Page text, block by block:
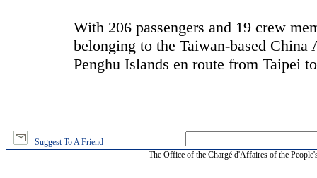
With 206 passengers and 19 crew
belonging to the Taiwan-based
Penghu Islands en route from Taipei
Suggest To A Friend
The Office of the Chargé d'Affaires of the